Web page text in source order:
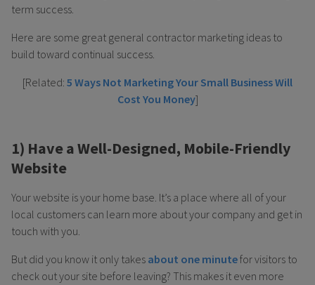
term success.
Here are some great general contractor marketing ideas to
build toward continual success.
[Related: 5 Ways Not Marketing Your Small Business Will
Cost You Money]
1) Have a Well-Designed, Mobile-Friendly
Website
Your website is your home base. It’s a place where all of your
local customers can learn more about your company and get in
touch with you.
But did you know it only takes about one minutefor visitors to
check out your site before leaving? This makes it even more